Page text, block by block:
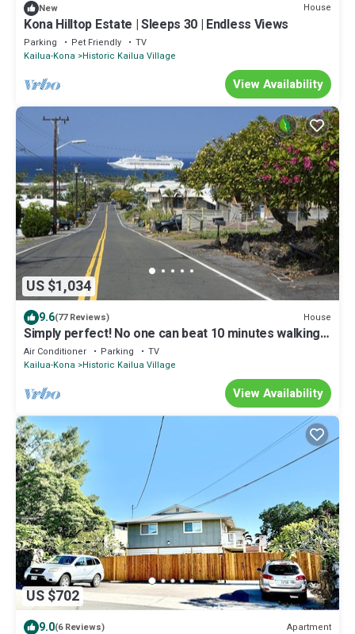
New House
Kona Hilltop Estate | Sleeps 30 | Endless Views
Parking Pet Friendly
TV
Kailua-Kona Historic Kailua Village
View Availability
US $1,034
9.6(77 Reviews) House
Simply perfect! No one can beat 10 minutes walking
to town, yet no traffic noise
Air Conditioner Parking
TV
Kailua-Kona Historic Kailua Village
View Availability
US $702
9.0(6 Reviews) Apartment